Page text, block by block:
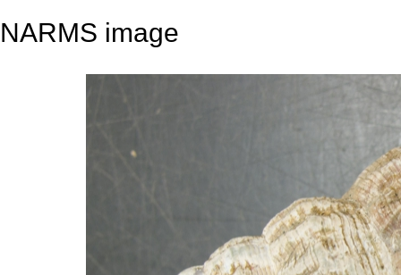
NARMS image